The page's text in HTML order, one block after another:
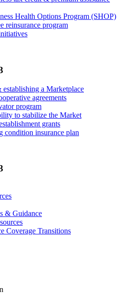
Health Options Program (SHOP)
reinsurance program
establishing a Marketplace
agreements
program
to stabilize the Market
grants
condition insurance plan
& Guidance
Coverage Transitions